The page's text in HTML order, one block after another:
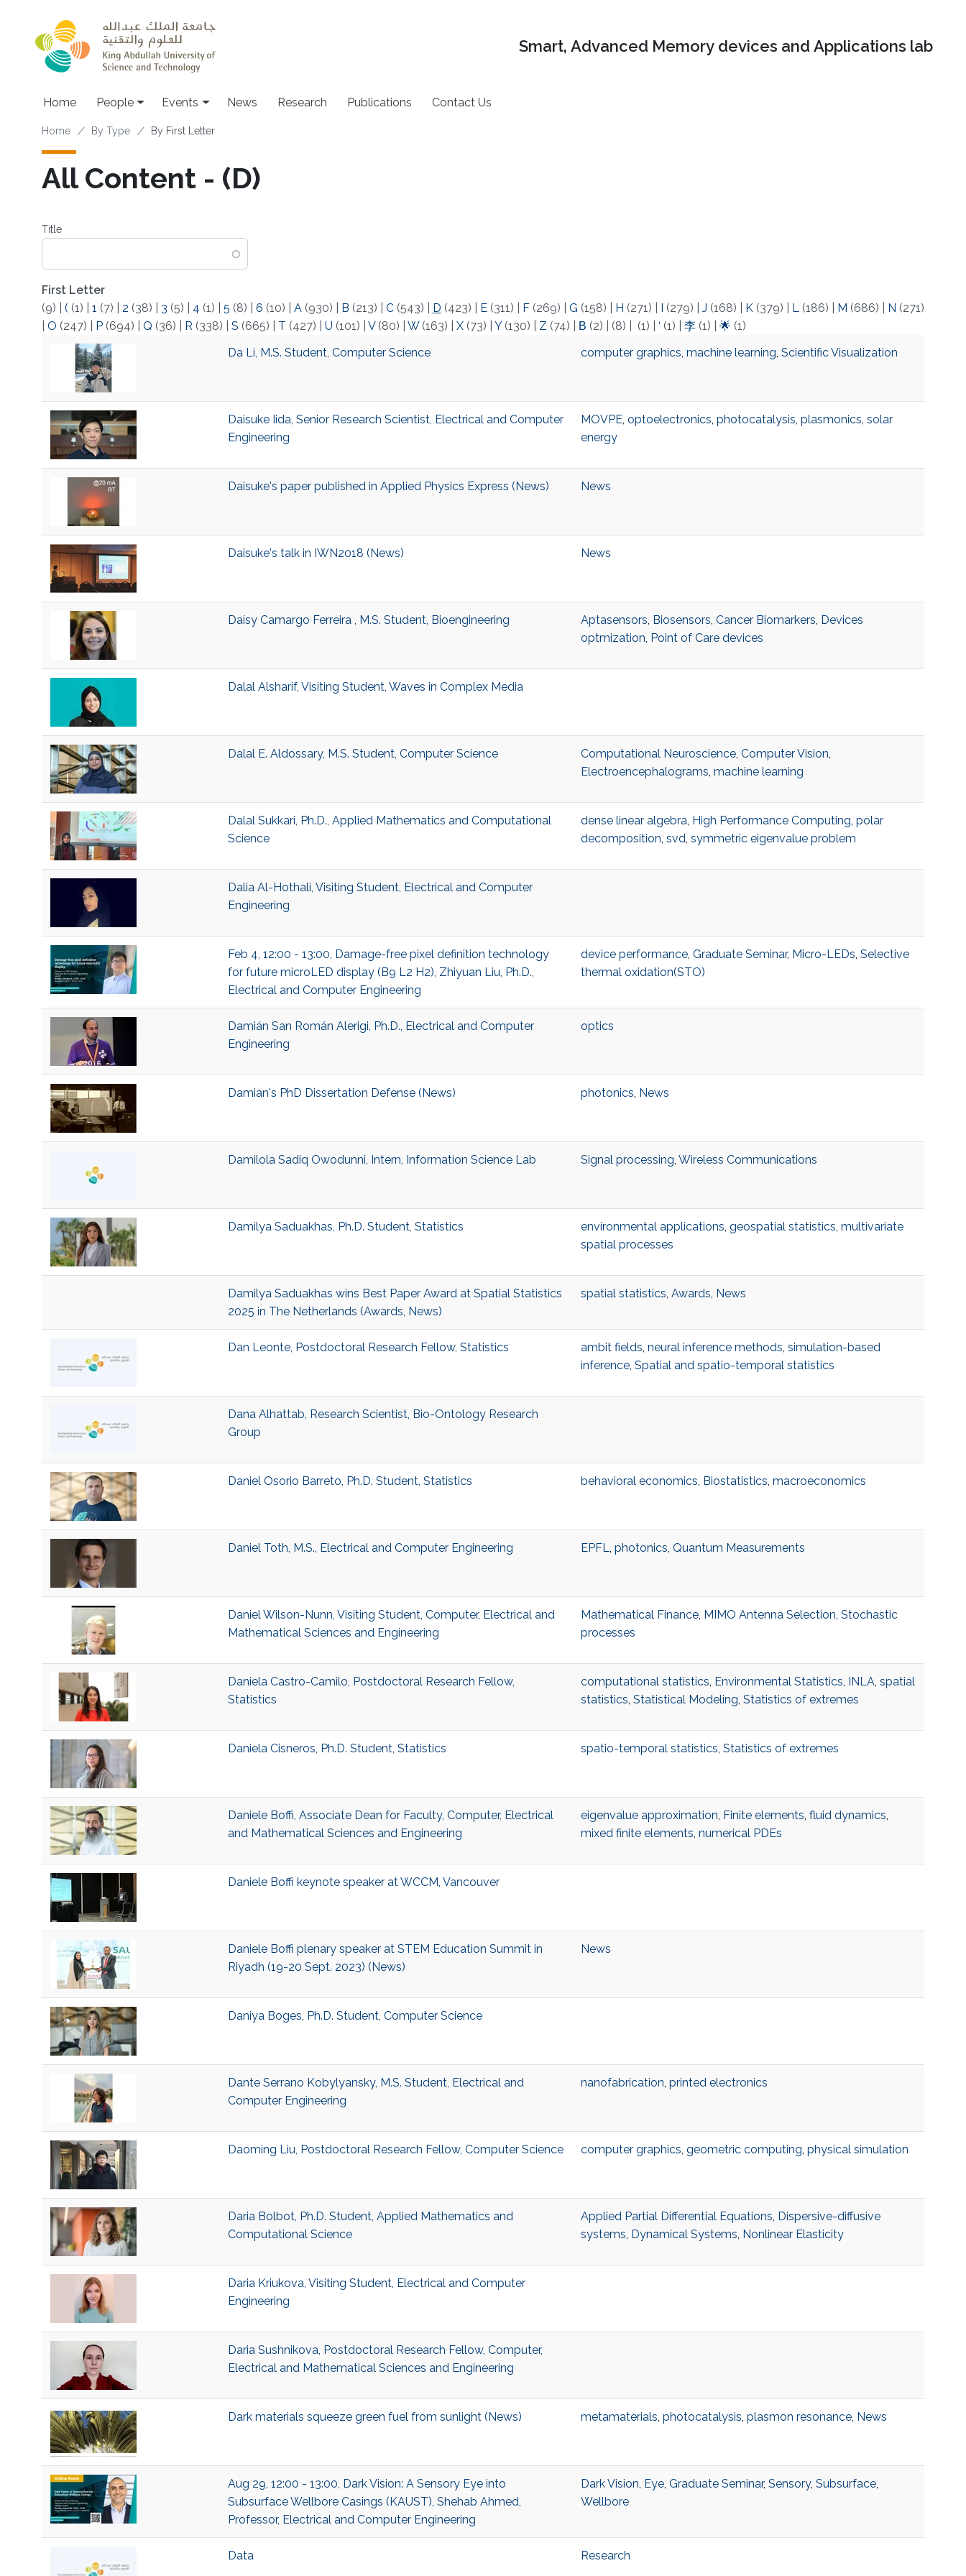
Smart, Advanced Memory devices and Applications lab
Main navigation
Home People Events News Research Publications Contact Us
Breadcrumb
Home By Type By First Letter
All Content - (D)
Title
First Letter
(9)
( (1) 1 (7) 2 (38) 3 (5) 4 (1) 5 (8) 6 (10) A(930) B (213) C(543) D (423) E(311) F(269) G (158) H (271) (279) J (168) K(379) L(186) M (686) N (271)
O (247) P(694) Q (36) R (338) S (665) T (427) U (101) V(80) W(163) X(73) Y(130) Z (74) Β (2) (8) (1) ‘ (1) 李(1) 🌟 (1)
Da Li, M.S. Student, Computer Science
computer graphics, machine learning, Scientific Visualization
Daisuke Iida, Senior Research Scientist, Electrical and Computer
Engineering
MOVPE, optoelectronics, photocatalysis, plasmonics, solar
energy
Daisuke's paper published in Applied Physics Express (News) News
Daisuke's talk in IWN2018 (News) News
Daísy Camargo Ferreira , M.S. Student, Bioengineering Aptasensors, Biosensors, Cancer Biomarkers, Devices
optmization, Point of Care devices
Dalal Alsharif, Visiting Student, Waves in Complex Media
Dalal E. Aldossary, M.S. Student, Computer Science Computational Neuroscience, Computer Vision,
Electroencephalograms, machine learning
Dalal Sukkari, Ph.D., Applied Mathematics and Computational
Science
dense linear algebra, High Performance Computing, polar
decomposition, svd, symmetric eigenvalue problem
Dalia Al-Hothali, Visiting Student, Electrical and Computer
Engineering
Feb 4, 12:00 - 13:00, Damage-free pixel definition technology
for future microLED display (B9 L2 H2), Zhiyuan Liu, Ph.D.,
Electrical and Computer Engineering
device performance, Graduate Seminar, Micro-LEDs, Selective
thermal oxidation(STO)
Damián San Román Alerigi, Ph.D., Electrical and Computer
Engineering
optics
Damian's PhD Dissertation Defense (News) photonics, News
Damilola Sadiq Owodunni, Intern, Information Science Lab Signal processing, Wireless Communications
Damilya Saduakhas, Ph.D. Student, Statistics environmental applications, geospatial statistics, multivariate
spatial processes
Damilya Saduakhas wins Best Paper Award at Spatial Statistics
2025 in The Netherlands (Awards, News)
spatial statistics, Awards, News
Dan Leonte, Postdoctoral Research Fellow, Statistics ambit fields, neural inference methods, simulation-based
inference, Spatial and spatio-temporal statistics
Dana Alhattab, Research Scientist, Bio-Ontology Research
Group
Daniel Osorio Barreto, Ph.D. Student, Statistics behavioral economics, Biostatistics, macroeconomics
Daniel Toth, M.S., Electrical and Computer Engineering EPFL, photonics, Quantum Measurements
Daniel Wilson-Nunn, Visiting Student, Computer, Electrical and
Mathematical Sciences and Engineering
Mathematical Finance, MIMO Antenna Selection, Stochastic
processes
Daniela Castro-Camilo, Postdoctoral Research Fellow,
Statistics
computational statistics, Environmental Statistics, INLA, spatial
statistics, Statistical Modeling, Statistics of extremes
Daniela Cisneros, Ph.D. Student, Statistics spatio-temporal statistics, Statistics of extremes
Daniele Boffi, Associate Dean for Faculty, Computer, Electrical
and Mathematical Sciences and Engineering
eigenvalue approximation, Finite elements, fluid dynamics,
mixed finite elements, numerical PDEs
Daniele Boffi keynote speaker at WCCM, Vancouver
Daniele Boffi plenary speaker at STEM Education Summit in
Riyadh (19-20 Sept. 2023) (News)
News
Daniya Boges, Ph.D. Student, Computer Science
Dante Serrano Kobylyansky, M.S. Student, Electrical and
Computer Engineering
nanofabrication, printed electronics
Daoming Liu, Postdoctoral Research Fellow, Computer Science computer graphics, geometric computing, physical simulation
Daria Bolbot, Ph.D. Student, Applied Mathematics and
Computational Science
Applied Partial Differential Equations, Dispersive-diffusive
systems, Dynamical Systems, Nonlinear Elasticity
Daria Kriukova, Visiting Student, Electrical and Computer
Engineering
Daria Sushnikova, Postdoctoral Research Fellow, Computer,
Electrical and Mathematical Sciences and Engineering
Dark materials squeeze green fuel from sunlight (News) metamaterials, photocatalysis, plasmon resonance, News
Aug 29, 12:00 - 13:00, Dark Vision: A Sensory Eye into
Subsurface Wellbore Casings (KAUST), Shehab Ahmed,
Professor, Electrical and Computer Engineering
Dark Vision, Eye, Graduate Seminar, Sensory, Subsurface,
Wellbore
Data Research